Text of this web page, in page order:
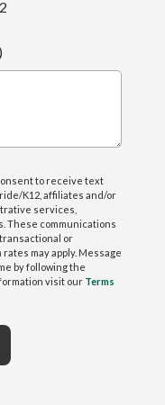
to receive text
K12, affiliates and/or
services,
These communications
or
may apply. Message
by following the
visit our Terms